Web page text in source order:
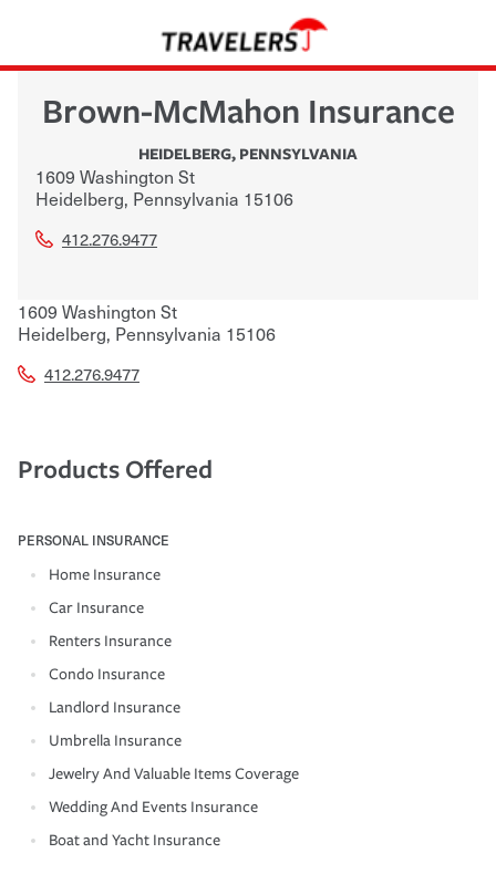
Brown-McMahon Insurance
HEIDELBERG, PENNSYLVANIA
1609 Washington St
Heidelberg, Pennsylvania 15106
412.276.9477
1609 Washington St
Heidelberg, Pennsylvania 15106
412.276.9477
Products Offered
PERSONAL INSURANCE
Home Insurance
Car Insurance
Renters Insurance
Condo Insurance
Landlord Insurance
Umbrella Insurance
Jewelry And Valuable Items Coverage
Wedding And Events Insurance
Boat and Yacht Insurance